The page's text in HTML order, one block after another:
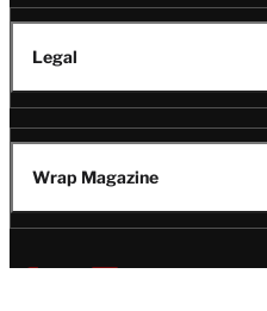
Legal
Wrap Magazine